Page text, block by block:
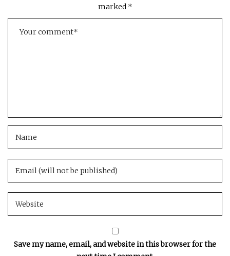
marked *
Save my name, email, and website in this browser for the